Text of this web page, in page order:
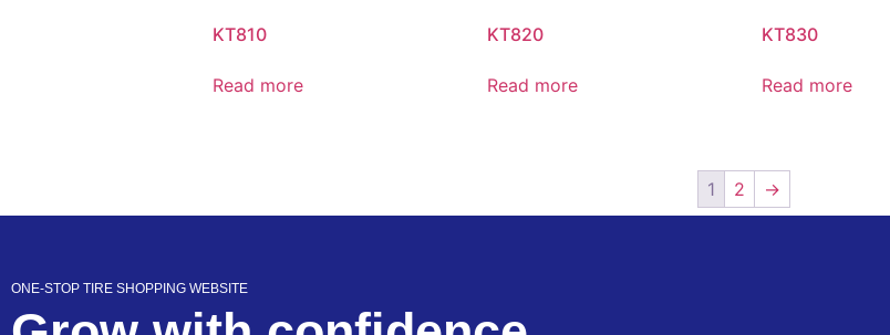
KT810
Read more
KT820
Read more
KT830
Read more
1 2 →
ONE-STOP TIRE SHOPPING WEBSITE